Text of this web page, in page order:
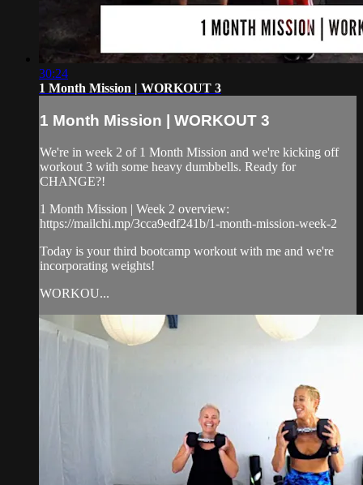
30:24
1 Month Mission | WORKOUT 3
1 Month Mission | WORKOUT 3
We're in week 2 of 1 Month Mission and we're kicking off
workout 3 with some heavy dumbbells. Ready for
CHANGE?!
1 Month Mission | Week 2 overview:
https://mailchi.mp/3cca9edf241b/1-month-mission-week-2
Today is your third bootcamp workout with me and we're
incorporating weights!
WORKOU...